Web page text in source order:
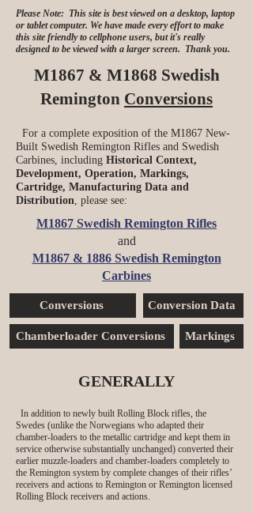
Please Note: This site is best viewed on a desktop, laptop
or tablet computer. We have made every effort to make
this site friendly to cellphone users, but it's really
designed to be viewed with a larger screen. Thank you.
M1867 & M1868 Swedish
Remington Conversions
For a complete exposition of the M1867 New-
Built Swedish Remington Rifles and Swedish
Carbines, including Historical Context,
Development, Operation, Markings,
Cartridge, Manufacturing Data and
Distribution, please see:
M1867 Swedish Remington Rifles
and
M1867 & 1886 Swedish Remington
Carbines
Conversions Conversion Data
Chamberloader Conversions Markings
GENERALLY
In addition to newly built Rolling Block rifles, the
Swedes (unlike the Norwegians who adapted their
chamber-loaders to the metallic cartridge and kept them in
service otherwise substantially unchanged) converted their
earlier muzzle-loaders and chamber-loaders completely to
the Remington system by complete changes of their rifles’
receivers and actions to Remington or Remington licensed
Rolling Block receivers and actions.